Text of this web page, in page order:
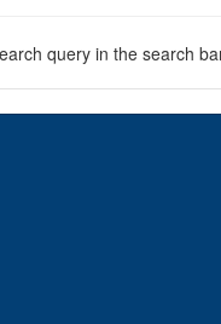
query in the search